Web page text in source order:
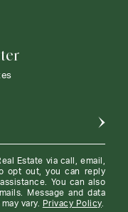
Estate via call, email,
opt out, you can reply
You can also
Message and data
vary.
Privacy Policy.